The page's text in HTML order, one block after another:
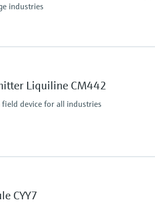
industries
second output possible; HART communication,
Liquiline CM442
device for all industries
CYY7